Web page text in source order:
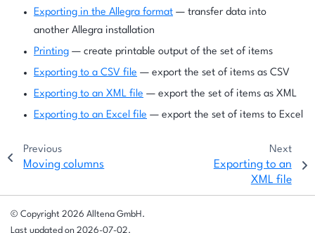
Exporting in the Allegra format — transfer data into
another Allegra installation
Printing — create printable output of the set of items
Exporting to a CSV file — export the set of items as CSV
Exporting to an XML file — export the set of items as XML
Exporting to an Excel file — export the set of items to Excel
Previous
Moving columns
Next
Exporting to an
XML file
© Copyright 2026 Alltena GmbH.
Last updated on 2026-07-02.